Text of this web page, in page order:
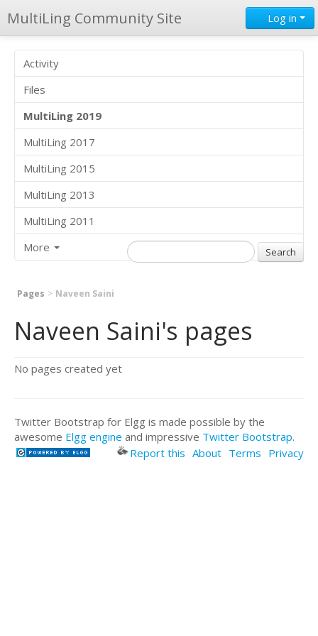
MultiLing Community Site Log in
Activity
Files
MultiLing 2019
MultiLing 2017
MultiLing 2015
MultiLing 2013
MultiLing 2011
More
Pages Naveen Saini
Naveen Saini's pages
No pages created yet
Twitter Bootstrap for Elgg is made possible by the
awesome Elgg engine and impressive Twitter Bootstrap.
Report this About Terms Privacy